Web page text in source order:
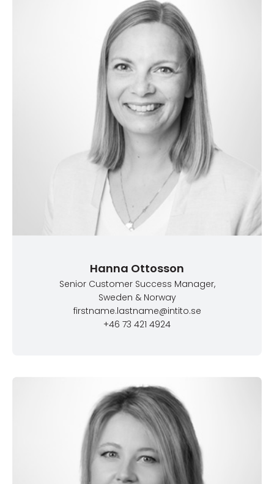
Hanna Ottosson
Senior Customer Success Manager,
Sweden & Norway
firstname.lastname@intito.se
+46 73 421 4924